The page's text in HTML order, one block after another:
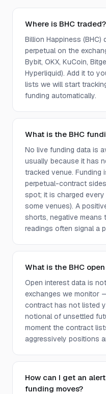
Where is BHC traded?
Billion Happiness
perpetual on the
Bybit, OKX, KuCoin,
Hyperliquid). Add it to
lists we will start
funding automatically.
What is the BHC
No live funding data is
usually because it has
tracked venue. Funding
perpetual-contract
spot; it is charged
some venues). A
shorts, negative means
readings often signal a
What is the BHC
Open interest data is
exchanges we monitor
contract has not listed
notional of unsettled
moment the contract
aggressively positions
How can I get an
funding moves?